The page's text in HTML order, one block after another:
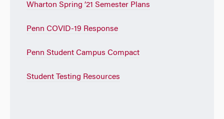
Wharton Spring ’21 Semester Plans
Penn COVID-19 Response
Penn Student Campus Compact
Student Testing Resources